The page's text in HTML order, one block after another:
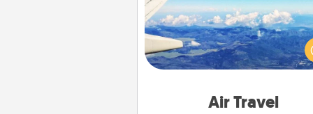
Air Travel
Keep an eye on your
airline’s specials throughout the
(this page from
example) and surprise your